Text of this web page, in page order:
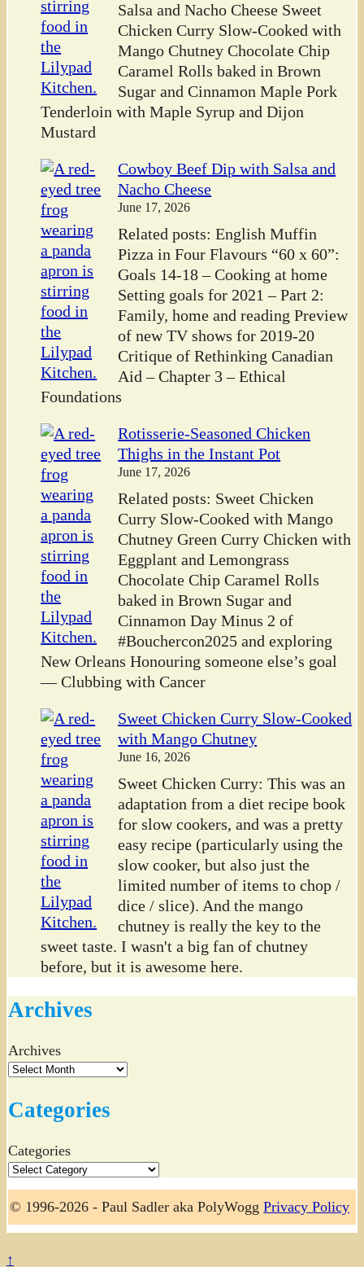
Salsa and Nacho Cheese Sweet
Chicken Curry Slow-Cooked with
Mango Chutney Chocolate Chip
Caramel Rolls baked in Brown
Sugar and Cinnamon Maple Pork
Tenderloin with Maple Syrup and Dijon
Mustard
Cowboy Beef Dip with Salsa and
Nacho Cheese
June 17, 2026
Related posts: English Muffin
Pizza in Four Flavours “60 x 60”:
Goals 14-18 – Cooking at home
Setting goals for 2021 – Part 2:
Family, home and reading Preview
of new TV shows for 2019-20
Critique of Rethinking Canadian
Aid – Chapter 3 – Ethical
Foundations
Rotisserie-Seasoned Chicken
Thighs in the Instant Pot
June 17, 2026
Related posts: Sweet Chicken
Curry Slow-Cooked with Mango
Chutney Green Curry Chicken with
Eggplant and Lemongrass
Chocolate Chip Caramel Rolls
baked in Brown Sugar and
Cinnamon Day Minus 2 of
#Bouchercon2025 and exploring
New Orleans Honouring someone else’s goal
— Clubbing with Cancer
Sweet Chicken Curry Slow-Cooked
with Mango Chutney
June 16, 2026
Sweet Chicken Curry: This was an
adaptation from a diet recipe book
for slow cookers, and was a pretty
easy recipe (particularly using the
slow cooker, but also just the
limited number of items to chop /
dice / slice). And the mango
chutney is really the key to the
sweet taste. I wasn't a big fan of chutney
before, but it is awesome here.
Archives
Archives
Categories
Categories
© 1996-2026 - Paul Sadler aka PolyWoggPrivacy Policy
↑